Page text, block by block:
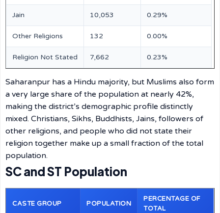
Jain 10,053 0.29%
Other Religions 132 0.00%
Religion Not Stated 7,662 0.23%
Saharanpur has a Hindu majority, but Muslims also form
a very large share of the population at nearly 42%,
making the district’s demographic profile distinctly
mixed. Christians, Sikhs, Buddhists, Jains, followers of
other religions, and people who did not state their
religion together make up a small fraction of the total
population.
SC and ST Population
CASTE GROUP POPULATION
PERCENTAGE OF
TOTAL